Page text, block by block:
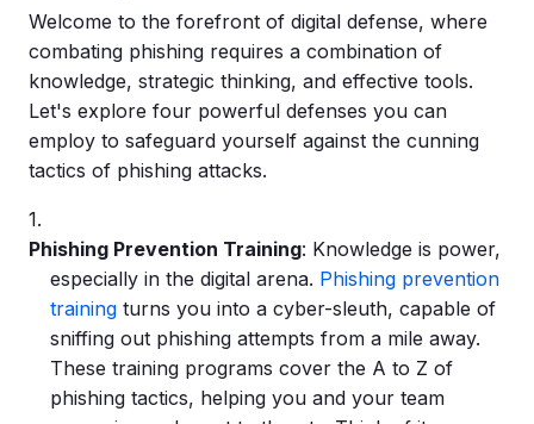
Welcome to the forefront of digital defense, where
combating phishing requires a combination of
knowledge, strategic thinking, and effective tools.
Let's explore four powerful defenses you can
employ to safeguard yourself against the cunning
tactics of phishing attacks.
Phishing Prevention Training: Knowledge is power,
especially in the digital arena. Phishing prevention
trainingturns you into a cyber-sleuth, capable of
sniffing out phishing attempts from a mile away.
These training programs cover the A to Z of
phishing tactics, helping you and your team